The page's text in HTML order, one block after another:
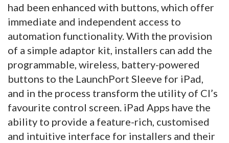
had been enhanced with buttons, which offer
immediate and independent access to
automation functionality. With the provision
of a simple adaptor kit, installers can add the
programmable, wireless, battery-powered
buttons to the LaunchPort Sleeve for iPad,
and in the process transform the utility of CI’s
favourite control screen. iPad Apps have the
ability to provide a feature-rich, customised
and intuitive interface for installers and their